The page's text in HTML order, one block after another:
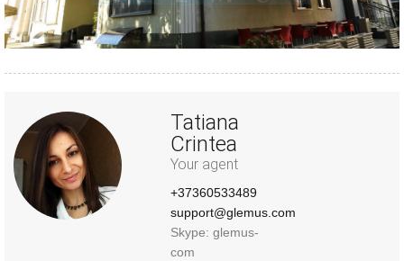
Tatiana
Crintea
Your agent
+37360533489
support@glemus.com
Skype: glemus-
com